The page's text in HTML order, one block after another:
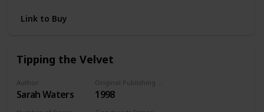
prince and runs off with the fairy godmother; Beauty
discovers the Beast behind the mask is not so very
unnamed desire. Acclaimed writer Emma Donoghue spins
interconnected stories about power and transformation
and choosing one's own path in the world. In these fairy
Link to Buy
Tipping the Velvet
Author
Sarah Waters 1998